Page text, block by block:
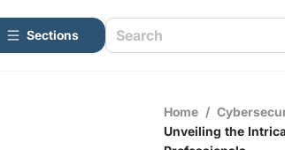
Sections
Home /
Unveiling the